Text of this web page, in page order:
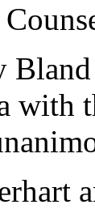
with